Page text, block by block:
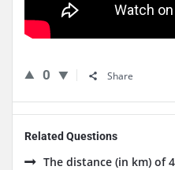
0 Share
Related Questions
The distance (in km) of